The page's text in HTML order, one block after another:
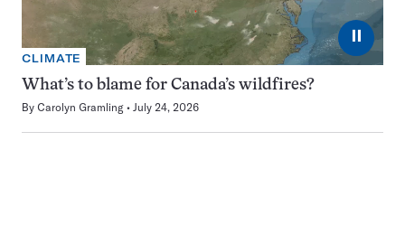
⏸
CLIMATE
What’s to blame for Canada’s wildfires?
By Carolyn Gramling July 24, 2026